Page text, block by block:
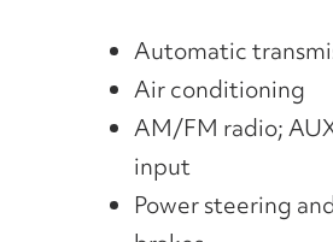
Automatic
Air conditioning
AM/FM radio;
input
Power steering